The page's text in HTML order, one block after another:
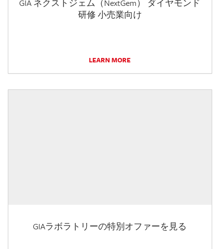
GIA ネクストジェム（NextGem） ダイヤモンド
研修 小売業向け
LEARN MORE
GIAラボラトリーの特別オファーを見る